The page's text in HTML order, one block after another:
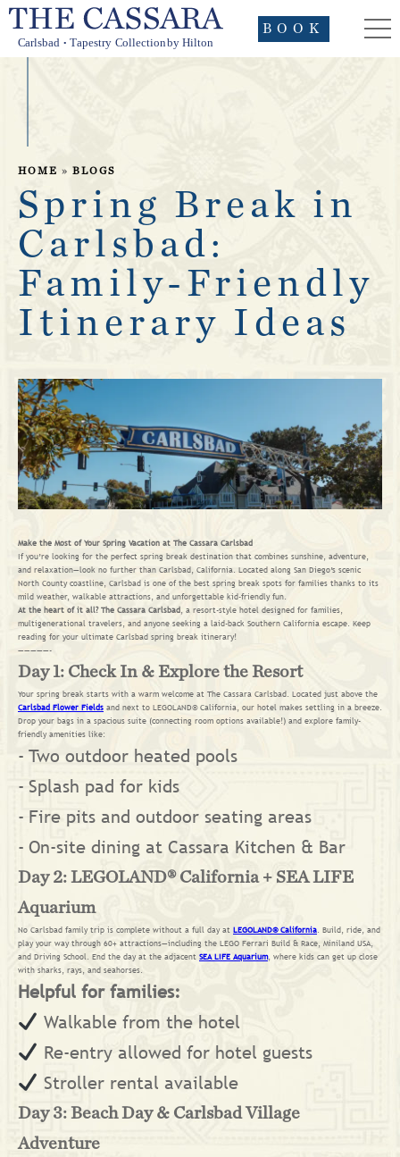
BOOK
HOME » BLOGS
Spring Break in
Carlsbad:
Family-Friendly
Itinerary Ideas
Make the Most of Your Spring Vacation at The Cassara Carlsbad
If you’re looking for the perfect spring break destination that combines sunshine, adventure,
and relaxation—look no further than Carlsbad, California. Located along San Diego’s scenic
North County coastline, Carlsbad is one of the best spring break spots for families thanks to its
mild weather, walkable attractions, and unforgettable kid-friendly fun.
At the heart of it all? The Cassara Carlsbad, a resort-style hotel designed for families,
multigenerational travelers, and anyone seeking a laid-back Southern California escape. Keep
reading for your ultimate Carlsbad spring break itinerary!
—————-
Day 1: Check In & Explore the Resort
Your spring break starts with a warm welcome at The Cassara Carlsbad. Located just above the
Carlsbad Flower Fields and next to LEGOLAND® California, our hotel makes settling in a breeze.
Drop your bags in a spacious suite (connecting room options available!) and explore family-
friendly amenities like:
Two outdoor heated pools
Splash pad for kids
Fire pits and outdoor seating areas
On-site dining at Cassara Kitchen & Bar
Day 2: LEGOLAND® California + SEA LIFE
Aquarium
No Carlsbad family trip is complete without a full day at LEGOLAND® California. Build, ride, and
play your way through 60+ attractions—including the LEGO Ferrari Build & Race, Miniland USA,
and Driving School. End the day at the adjacent SEA LIFE Aquarium, where kids can get up close
with sharks, rays, and seahorses.
Helpful for families:
Walkable from the hotel
Re-entry allowed for hotel guests
Stroller rental available
Day 3: Beach Day & Carlsbad Village
Adventure